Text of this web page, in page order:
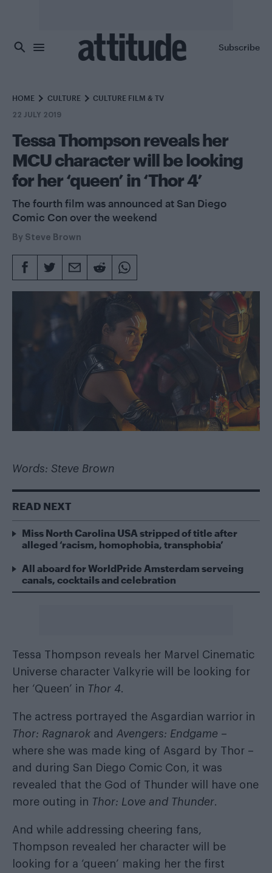
Subscribe
HOME CULTURE CULTURE FILM & TV
22 JULY 2019
Tessa Thompson reveals her
MCU character will be looking
for her ‘queen’ in ‘Thor 4’
The fourth film was announced at San Diego
Comic Con over the weekend
By Steve Brown
Words: Steve Brown
READ NEXT
Miss North Carolina USA stripped of title after
alleged ‘racism, homophobia, transphobia’
All aboard for WorldPride Amsterdam serveing
canals, cocktails and celebration
Tessa Thompson reveals her Marvel Cinematic
Universe character Valkyrie will be looking for
her ‘Queen’ in Thor 4
The actress portrayed the Asgardian warrior in
Thor: Ragnarok and Avengers: Endgame –
where she was made king of Asgard by Thor –
and during San Diego Comic Con, it was
revealed that the God of Thunder will have one
more outing in Thor: Love and Thunder
And while addressing cheering fans,
Thompson revealed her character will be
looking for a ‘queen’ making her the first